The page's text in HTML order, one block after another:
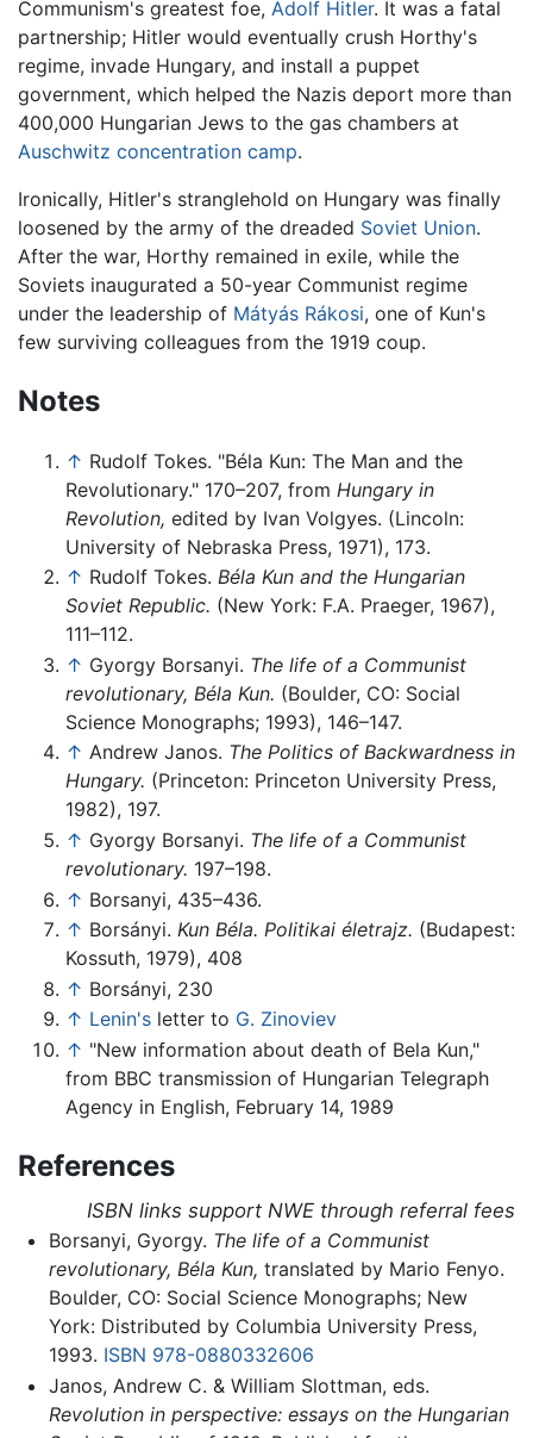
Communism's greatest foe, Adolf Hitler. It was a fatal
partnership; Hitler would eventually crush Horthy's
regime, invade Hungary, and install a puppet
government, which helped the Nazis deport more than
400,000 Hungarian Jews to the gas chambers at
Auschwitz concentration camp.
Ironically, Hitler's stranglehold on Hungary was finally
loosened by the army of the dreaded Soviet Union.
After the war, Horthy remained in exile, while the
Soviets inaugurated a 50-year Communist regime
under the leadership of Mátyás Rákosi, one of Kun's
few surviving colleagues from the 1919 coup.
Notes
↑ Rudolf Tokes. "Béla Kun: The Man and the
Revolutionary." 170–207, from Hungary in
Revolution, edited by Ivan Volgyes. (Lincoln:
University of Nebraska Press, 1971), 173.
↑ Rudolf Tokes. Béla Kun and the Hungarian
Soviet Republic. (New York: F.A. Praeger, 1967),
111–112.
↑ Gyorgy Borsanyi. The life of a Communist
revolutionary, Béla Kun. (Boulder, CO: Social
Science Monographs; 1993), 146–147.
↑ Andrew Janos. The Politics of Backwardness in
Hungary. (Princeton: Princeton University Press,
1982), 197.
↑ Gyorgy Borsanyi. The life of a Communist
revolutionary. 197–198.
↑ Borsanyi, 435–436.
↑ Borsányi. Kun Béla. Politikai életrajz. (Budapest:
Kossuth, 1979), 408
↑ Borsányi, 230
↑ Lenin's letter to G. Zinoviev
↑ "New information about death of Bela Kun,"
from BBC transmission of Hungarian Telegraph
Agency in English, February 14, 1989
References
ISBN links support NWE through referral fees
Borsanyi, Gyorgy. The life of a Communist
revolutionary, Béla Kun, translated by Mario Fenyo.
Boulder, CO: Social Science Monographs; New
York: Distributed by Columbia University Press,
1993. ISBN 978-0880332606
Janos, Andrew C. & William Slottman, eds.
Revolution in perspective: essays on the Hungarian